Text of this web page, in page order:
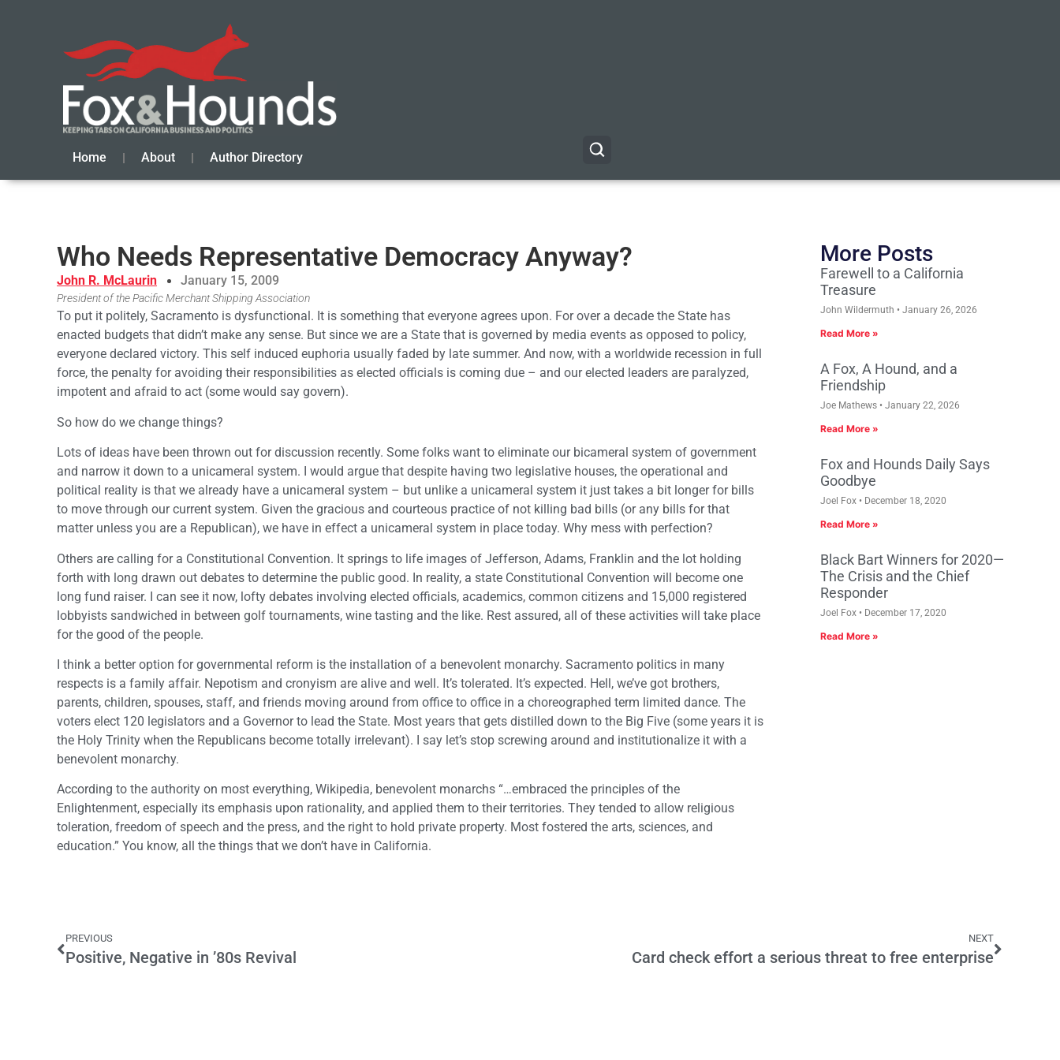
Home About Author Directory
Who Needs Representative Democracy Anyway?
John R. McLaurin January 15, 2009
President of the Pacific Merchant Shipping Association
To put it politely, Sacramento is dysfunctional. It is something that everyone agrees upon. For over a decade the State has
enacted budgets that didn’t make any sense. But since we are a State that is governed by media events as opposed to policy,
everyone declared victory. This self induced euphoria usually faded by late summer. And now, with a worldwide recession in full
force, the penalty for avoiding their responsibilities as elected officials is coming due – and our elected leaders are paralyzed,
impotent and afraid to act (some would say govern).
So how do we change things?
Lots of ideas have been thrown out for discussion recently. Some folks want to eliminate our bicameral system of government
and narrow it down to a unicameral system. I would argue that despite having two legislative houses, the operational and
political reality is that we already have a unicameral system – but unlike a unicameral system it just takes a bit longer for bills
to move through our current system. Given the gracious and courteous practice of not killing bad bills (or any bills for that
matter unless you are a Republican), we have in effect a unicameral system in place today. Why mess with perfection?
Others are calling for a Constitutional Convention. It springs to life images of Jefferson, Adams, Franklin and the lot holding
forth with long drawn out debates to determine the public good. In reality, a state Constitutional Convention will become one
long fund raiser. I can see it now, lofty debates involving elected officials, academics, common citizens and 15,000 registered
lobbyists sandwiched in between golf tournaments, wine tasting and the like. Rest assured, all of these activities will take place
for the good of the people.
I think a better option for governmental reform is the installation of a benevolent monarchy. Sacramento politics in many
respects is a family affair. Nepotism and cronyism are alive and well. It’s tolerated. It’s expected. Hell, we’ve got brothers,
parents, children, spouses, staff, and friends moving around from office to office in a choreographed term limited dance. The
voters elect 120 legislators and a Governor to lead the State. Most years that gets distilled down to the Big Five (some years it is
the Holy Trinity when the Republicans become totally irrelevant). I say let’s stop screwing around and institutionalize it with a
benevolent monarchy.
According to the authority on most everything, Wikipedia, benevolent monarchs “…embraced the principles of the
Enlightenment, especially its emphasis upon rationality, and applied them to their territories. They tended to allow religious
toleration, freedom of speech and the press, and the right to hold private property. Most fostered the arts, sciences, and
education.” You know, all the things that we don’t have in California.
More Posts
Farewell to a California
Treasure
John Wildermuth January 26, 2026
Read More »
A Fox, A Hound, and a
Friendship
Joe Mathews January 22, 2026
Read More »
Fox and Hounds Daily Says
Goodbye
Joel Fox December 18, 2020
Read More »
Black Bart Winners for 2020—
The Crisis and the Chief
Responder
Joel Fox December 17, 2020
Read More »
PREVIOUS
Positive, Negative in ’80s Revival
NEXT
Card check effort a serious threat to free enterprise